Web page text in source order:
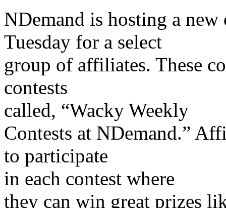
NDemand is hosting a new
Tuesday for a select
group of affiliates. These
contests
called, “Wacky Weekly
Contests at NDemand.”
to participate
in each contest where
they can win great prizes